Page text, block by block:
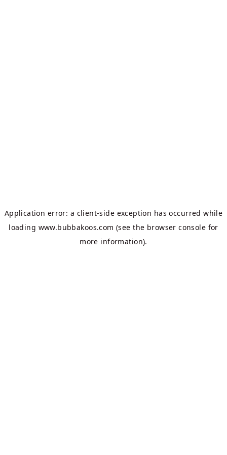
Application error: a client-side exception has occurred while
loading www.bubbakoos.com (see the browser console for
more information).